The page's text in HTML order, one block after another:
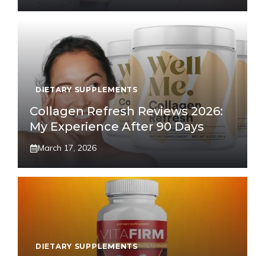
DIETARY SUPPLEMENTS
Collagen Refresh Reviews 2026:
My Experience After 90 Days
March 17, 2026
DIETARY SUPPLEMENTS